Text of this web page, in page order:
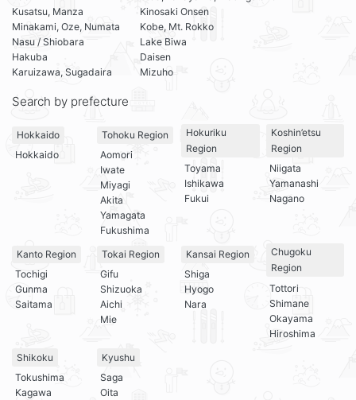
Kusatsu, Manza
Minakami, Oze, Numata
Nasu / Shiobara
Hakuba
Karuizawa, Sugadaira
Kinosaki Onsen
Kobe, Mt. Rokko
Lake Biwa
Daisen
Mizuho
Search by prefecture
Hokkaido
Hokkaido
Tohoku Region
Aomori
Iwate
Miyagi
Akita
Yamagata
Fukushima
Hokuriku
Region
Toyama
Ishikawa
Fukui
Koshin’etsu
Region
Niigata
Yamanashi
Nagano
Kanto Region
Tochigi
Gunma
Saitama
Tokai Region
Gifu
Shizuoka
Aichi
Mie
Kansai Region
Shiga
Hyogo
Nara
Chugoku
Region
Tottori
Shimane
Okayama
Hiroshima
Shikoku
Tokushima
Kagawa
Kyushu
Saga
Oita